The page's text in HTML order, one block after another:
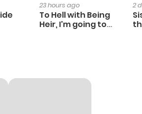
23 hours ago
To Hell with Being
Heir, I'm going to
2